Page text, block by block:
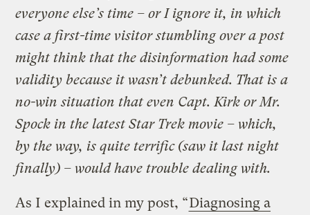
everyone else’s time – or I ignore it, in which
case a first-time visitor stumbling over a post
might think that the disinformation had some
validity because it wasn’t debunked. That is a
no-win situation that even Capt. Kirk or Mr.
Spock in the latestStar Trek movie – which,
by the way, is quite terrific (saw it last night
finally) – would have trouble dealing with.
As I explained in my post, “Diagnosing a